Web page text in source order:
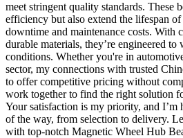
meet stringent quality standards. These
efficiency but also extend the lifespan
downtime and maintenance costs. With
durable materials, they’re engineered to
conditions. Whether you're in
sector, my connections with trusted
to offer competitive pricing without
work together to find the right solution
Your satisfaction is my priority, and I’m
of the way, from selection to delivery.
with top-notch Magnetic Wheel Hub